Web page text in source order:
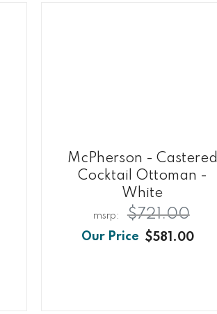
McPherson - Castered
Cocktail Ottoman -
White
$581.00
$721.00